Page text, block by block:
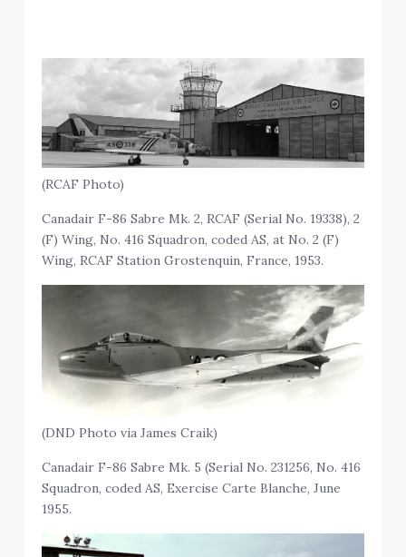
(RCAF Photo)
Canadair F-86 Sabre Mk. 2, RCAF (Serial No. 19338), 2
(F) Wing, No. 416 Squadron, coded AS, at No. 2 (F)
Wing, RCAF Station Grostenquin, France, 1953.
(DND Photo via James Craik)
Canadair F-86 Sabre Mk. 5 (Serial No. 231256, No. 416
Squadron, coded AS, Exercise Carte Blanche, June
1955.